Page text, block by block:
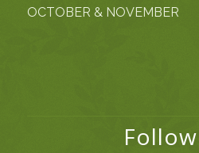
OCTOBER & NOVEMBER